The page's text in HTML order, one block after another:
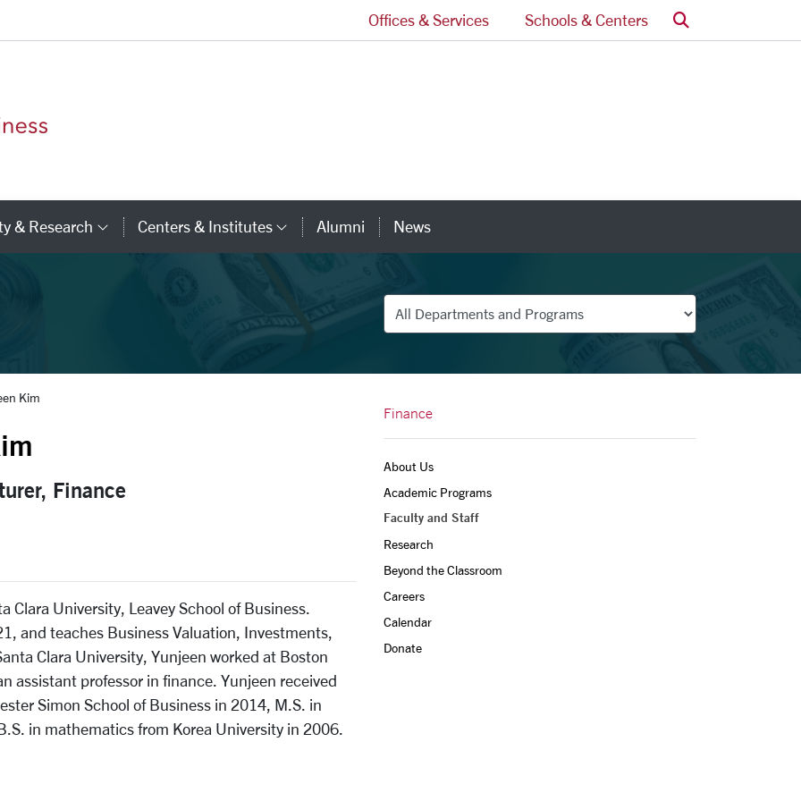
Offices & Services Schools & Centers Search
Links
& Research Category Links
Centers & Institutes Category Links
Alumni News
Departments
Kim
Finance
Clara University, Leavey School of Business.
and teaches Business Valuation, Investments,
Clara University, Yunjeen worked at Boston
assistant professor in finance. Yunjeen received
Simon School of Business in 2014, M.S. in
in mathematics from Korea University in 2006.
Finance
About Us
Academic Programs
Faculty and Staff
Research
Beyond the Classroom
Careers
Calendar
Donate